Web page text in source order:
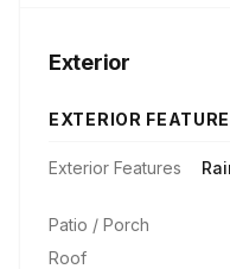
Exterior
EXTERIOR
Exterior Features
Patio / Porch
Roof